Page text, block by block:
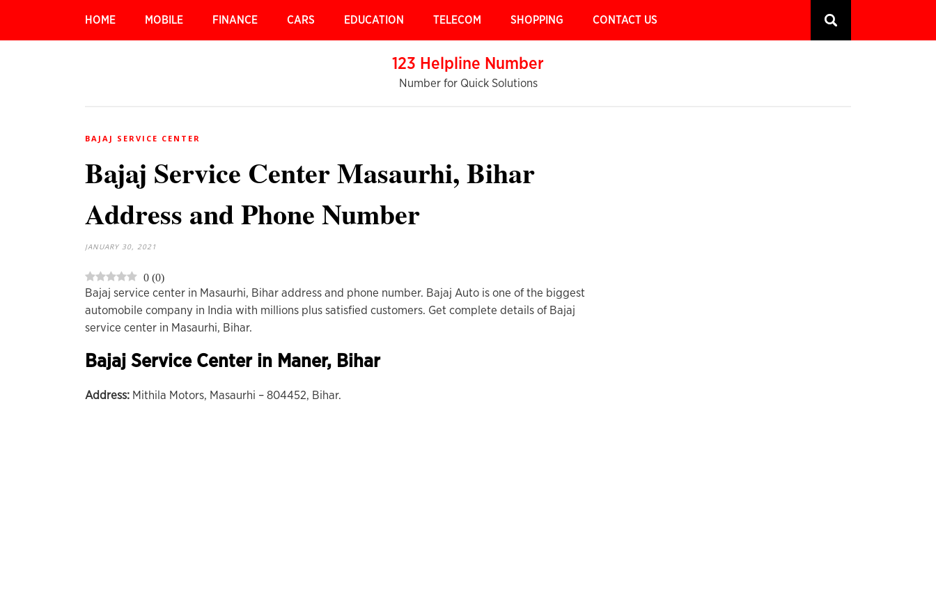
HOME MOBILE FINANCE CARS EDUCATION TELECOM SHOPPING CONTACT US
123 Helpline Number
Number for Quick Solutions
BAJAJ SERVICE CENTER
Bajaj Service Center Masaurhi, Bihar
Address and Phone Number
JANUARY 30, 2021
0 (0)
Bajaj service center in Masaurhi, Bihar address and phone number. Bajaj Auto is one of the biggest
automobile company in India with millions plus satisfied customers. Get complete details of Bajaj
service center in Masaurhi, Bihar.
Bajaj Service Center in Maner, Bihar
Address: Mithila Motors, Masaurhi – 804452, Bihar.